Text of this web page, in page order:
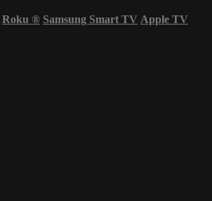
Roku ® Samsung Smart TV Apple TV